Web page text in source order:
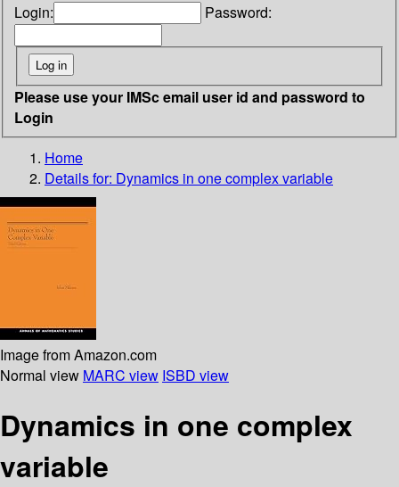
Login: Password:
Please use your IMSc email user id and password to
Login
Home
Details for: Dynamics in one complex variable
Image from Amazon.com
Normal view MARC view ISBD view
Dynamics in one complex
variable